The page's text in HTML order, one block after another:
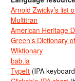
Arnold Zwicky’s list
Multitran
American Heritage
Green’s Dictionary
Wiktionary
bab.la
TypeIt (IPA